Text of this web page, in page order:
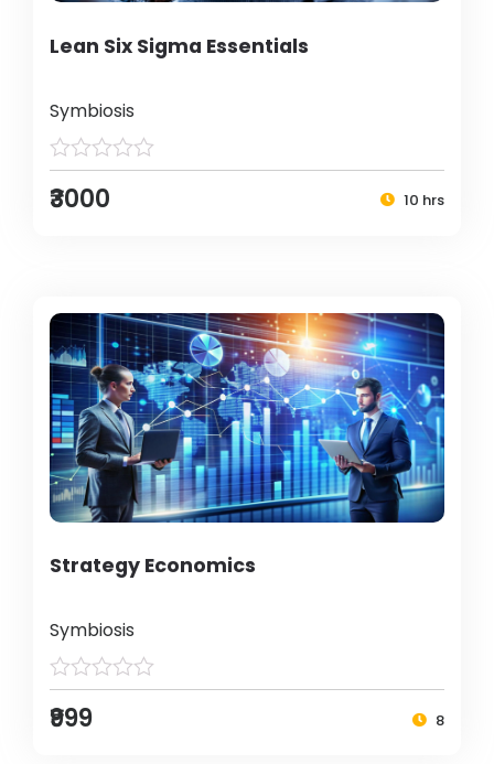
Lean Six Sigma Essentials
Symbiosis
₹3000 10 hrs
Strategy Economics
Symbiosis
₹999 8